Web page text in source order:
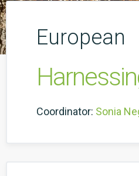
European
Coordinator: Sonia